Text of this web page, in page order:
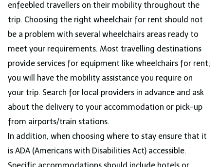
enfeebled travellers on their mobility throughout the
trip. Choosing the right wheelchair for rent should not
be a problem with several wheelchairs areas ready to
meet your requirements. Most travelling destinations
provide services for equipment like wheelchairs for rent;
you will have the mobility assistance you require on
your trip. Search for local providers in advance and ask
about the delivery to your accommodation or pick-up
from airports/train stations.
In addition, when choosing where to stay ensure that it
is ADA (Americans with Disabilities Act) accessible.